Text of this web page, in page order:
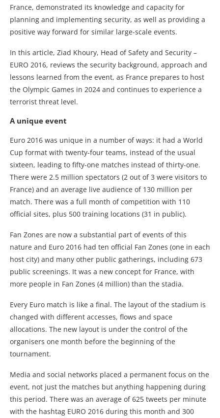
France, demonstrated its knowledge and capacity for
planning and implementing security, as well as providing a
positive way forward for similar large-scale events.
In this article, Ziad Khoury, Head of Safety and Security –
EURO 2016, reviews the security background, approach and
lessons learned from the event, as France prepares to host
the Olympic Games in 2024 and continues to experience a
terrorist threat level.
A unique event
Euro 2016 was unique in a number of ways: it had a World
Cup format with twenty-four teams, instead of the usual
sixteen, leading to fifty-one matches instead of thirty-one.
There were 2.5 million spectators (2 out of 3 were visitors to
France) and an average live audience of 130 million per
match. There was a full month of competition with 110
official sites, plus 500 training locations (31 in public).
Fan Zones are now a substantial part of events of this
nature and Euro 2016 had ten official Fan Zones (one in each
host city) and many other public gatherings, including 673
public screenings. It was a new concept for France, with
more people in Fan Zones (4 million) than the stadia.
Every Euro match is like a final. The layout of the stadium is
changed with different accesses, flows and space
allocations. The new layout is under the control of the
organisers one month before the beginning of the
tournament.
Media and social networks placed a permanent focus on the
event, not just the matches but anything happening during
this period. There was an average of 625 tweets per minute
with the hashtag EURO 2016 during this month and 300